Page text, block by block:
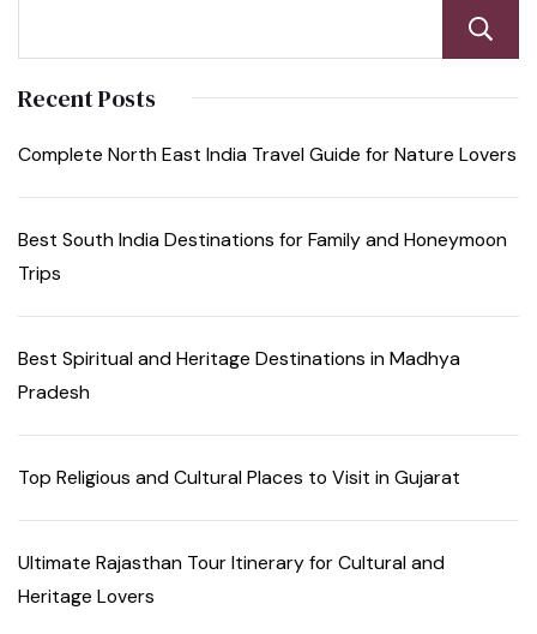
Recent Posts
Complete North East India Travel Guide for Nature Lovers
Best South India Destinations for Family and Honeymoon
Trips
Best Spiritual and Heritage Destinations in Madhya
Pradesh
Top Religious and Cultural Places to Visit in Gujarat
Ultimate Rajasthan Tour Itinerary for Cultural and
Heritage Lovers